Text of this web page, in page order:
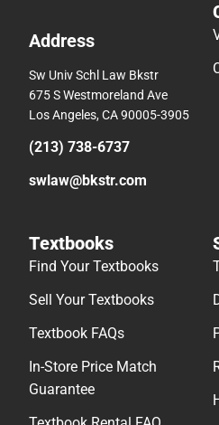
Address
Sw Univ Schl Law Bkstr
675 S Westmoreland Ave
Los Angeles, CA 90005-3905
(213) 738-6737
swlaw@bkstr.com
Textbooks
Find Your Textbooks
Sell Your Textbooks
Textbook FAQs
In-Store Price Match
Guarantee